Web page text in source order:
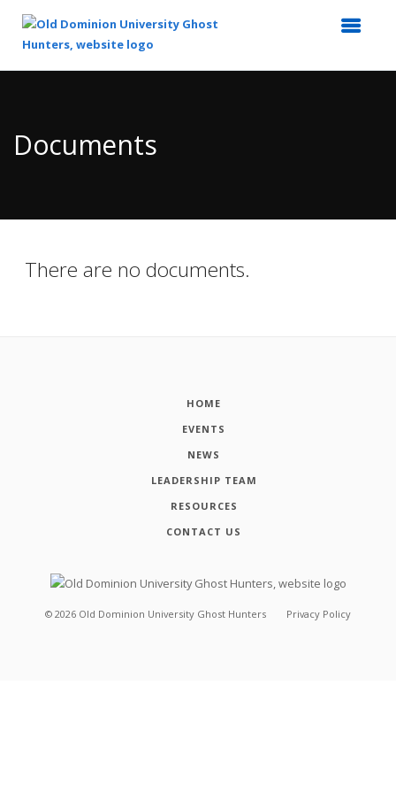
Content
Documents
There are no documents.
HOME
EVENTS
NEWS
LEADERSHIP TEAM
RESOURCES
CONTACT US
© 2026 Old Dominion University Ghost Hunters Privacy Policy